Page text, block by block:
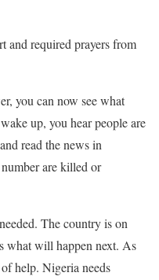
and required prayers from
you can now see what
up, you hear people are
read the news in
are killed or
The country is on
what will happen next. As
help. Nigeria needs